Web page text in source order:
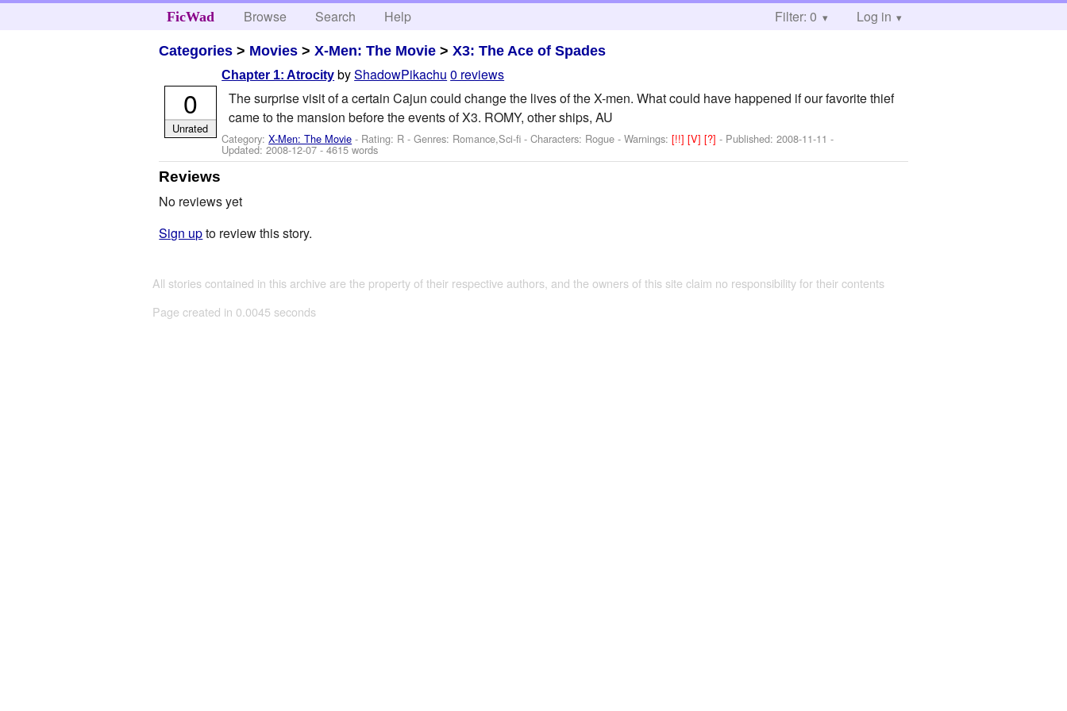
FicWad Browse Search Help Filter: 0 Log in
Categories > Movies >X-Men: The Movie >X3: The Ace of Spades
Chapter 1: Atrocity byShadowPikachu 0 reviews
The surprise visit of a certain Cajun could change the lives of the X-men. What could have happened if our favorite thief
came to the mansion before the events of X3. ROMY, other ships, AU
Category:X-Men: The Movie - Rating: R - Genres: Romance,Sci-fi -Characters: Rogue -Warnings:[!!][V][?]- Published:2008-11-11 -
Updated:2008-12-07- 4615 words
0
Unrated
Reviews
No reviews yet
Sign upto review this story.
All stories contained in this archive are the property of their respective authors, and the owners of this site claim no responsibility for their contents
Page created in 0.0045 seconds